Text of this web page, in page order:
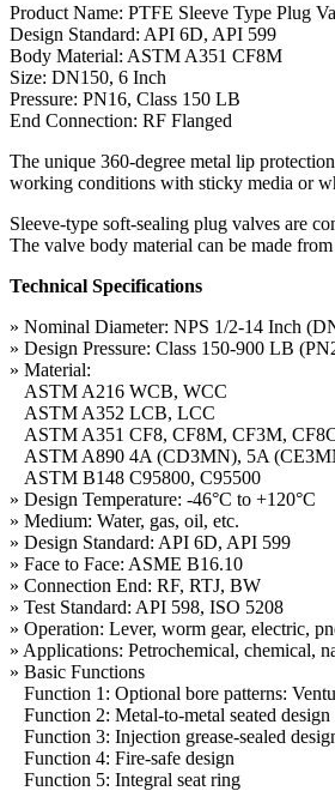
Product Name: PTFE Sleeve Type Plug
Design Standard: API 6D, API 599
Body Material: ASTM A351 CF8M
Size: DN150, 6 Inch
Pressure: PN16, Class 150 LB
End Connection: RF Flanged
The unique 360-degree metal lip
working conditions with sticky media or
Sleeve-type soft-sealing plug valves are
The valve body material can be made
Technical Specifications
» Nominal Diameter: NPS 1/2-14 Inch
» Design Pressure: Class 150-900 LB
» Material:
ASTM A216 WCB, WCC
ASTM A352 LCB, LCC
ASTM A351 CF8, CF8M, CF3M,
ASTM A890 4A (CD3MN), 5A
ASTM B148 C95800, C95500
» Design Temperature: -46°C to +120°C
» Medium: Water, gas, oil, etc.
» Design Standard: API 6D, API 599
» Face to Face: ASME B16.10
» Connection End: RF, RTJ, BW
» Test Standard: API 598, ISO 5208
» Operation: Lever, worm gear, electric,
» Applications: Petrochemical, chemical,
» Basic Functions
Function 1: Optional bore patterns:
Function 2: Metal-to-metal seated design
Function 3: Injection grease-sealed
Function 4: Fire-safe design
Function 5: Integral seat ring